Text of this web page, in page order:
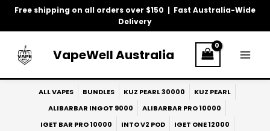
Free shipping on all orders over $150 | Fast Australia-Wide
Delivery
Skip
VapeWell Australia
ALL VAPES BUNDLES KUZ PEARL 30000
KUZ PEARL
ALIBARBAR INGOT 9000
ALIBARBAR PRO 10000
IGET BAR PRO 10000
INTO V2 POD
IGET ONE 12000